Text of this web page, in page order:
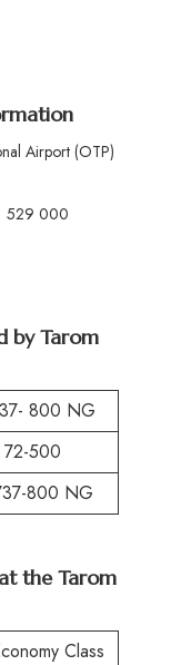
Airport (OTP)
529 000
by Tarom
800 NG
72-500
800 NG
theTarom
Class